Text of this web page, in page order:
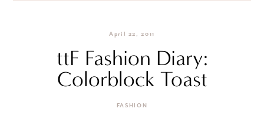
April 22, 2011
ttF Fashion Diary:
Colorblock Toast
FASHION